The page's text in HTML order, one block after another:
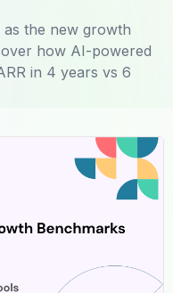
the new growth
how AI-powered
in 4 years vs 6